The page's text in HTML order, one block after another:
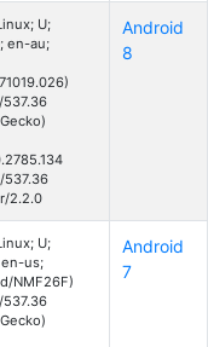
U;
en-au;
537.36
2.2.0
Android
8
U;
en-us;
NMF26F)
Android
7